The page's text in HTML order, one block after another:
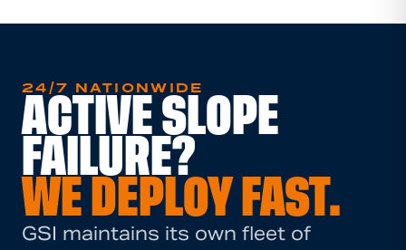
24/7 NATIONWIDE
ACTIVE SLOPE
FAILURE?
WE DEPLOY FAST.
GSI maintains its own fleet of